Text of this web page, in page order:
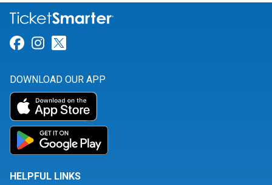
Link for Facebook
Link for Instagram
DOWNLOAD OUR APP
HELPFUL LINKS